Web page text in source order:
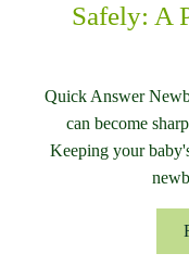
Safely: A
Quick Answer
can become
Keeping your